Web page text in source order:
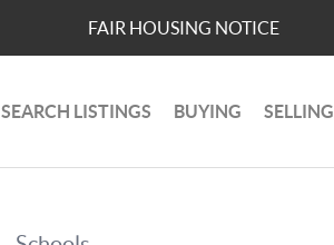
FAIR HOUSING NOTICE
SEARCH LISTINGS BUYING SELLING